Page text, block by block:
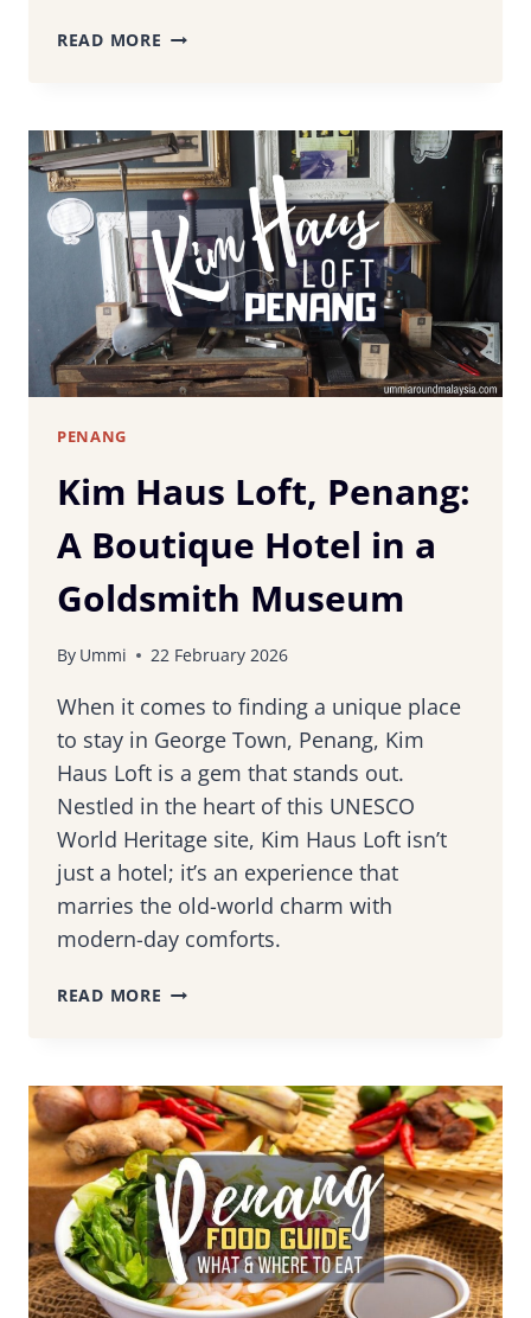
READ MORE PENANG
REVIEW:
IS
IT
WORTH
VISITING?
PENANG
Kim Haus Loft, Penang:
A Boutique Hotel in a
Goldsmith Museum
By Ummi 22 February 2026
When it comes to finding a unique place
to stay in George Town, Penang, Kim
Haus Loft is a gem that stands out.
Nestled in the heart of this UNESCO
World Heritage site, Kim Haus Loft isn’t
just a hotel; it’s an experience that
marries the old-world charm with
modern-day comforts.
READ MORE KIM
A
BOUTIQUE
HOTEL
IN
A
GOLDSMITH
MUSEUM